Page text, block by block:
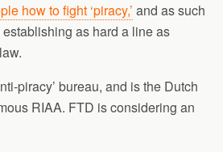
how to fight ‘piracy,’ and as such
as hard a line as
piracy’ bureau, and is the Dutch
RIAA. FTD is considering an